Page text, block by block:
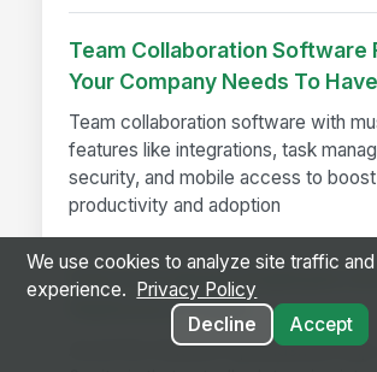
Team Collaboration Software
Your Company Needs To Have
Team collaboration software with
features like integrations, task
security, and mobile access to boost
productivity and adoption
How to Evaluate Employee
Platforms in 2026
Avoid the features-spreadsheet trap.
We use cookies to analyze site traffic
experience.
Privacy Policy
Decline
Accept